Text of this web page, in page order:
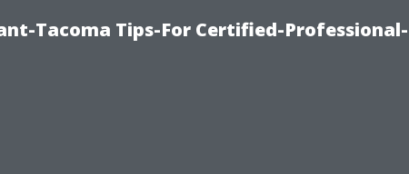
Tacoma Tips-For Certified-Professional-